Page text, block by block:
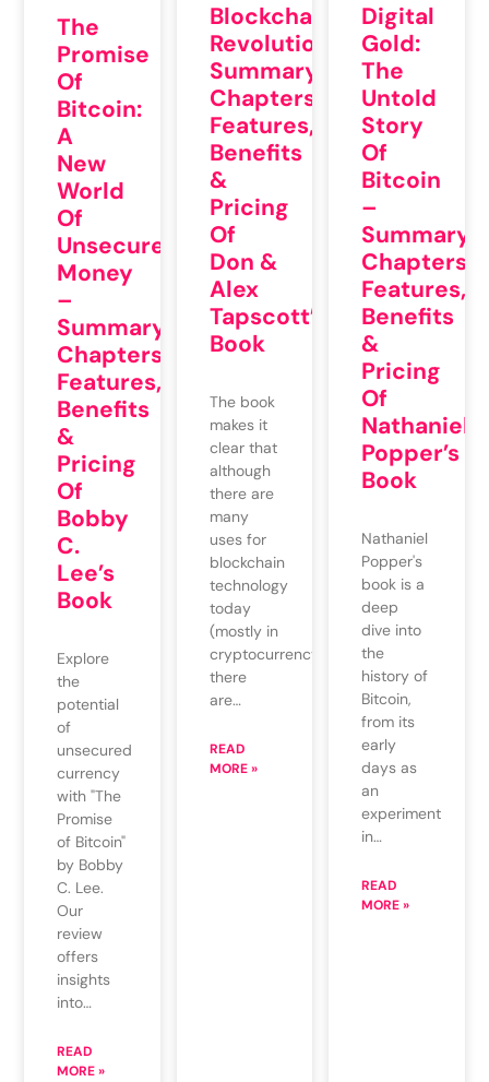
The
Promise
Of
Bitcoin:
A
New
World
Of
Unsecured
Money
–
Summary,
Chapters,
Features,
Benefits
&
Pricing
Of
Bobby
C.
Lee’s
Book
Explore
the
potential
of
unsecured
currency
with "The
Promise
of Bitcoin"
by Bobby
C. Lee.
Our
review
offers
insights
into…
READ
MORE »
Blockchain
Revolution:
Summary,
Chapters,
Features,
Benefits
&
Pricing
Of
Don &
Alex
Tapscott’s
Book
The book
makes it
clear that
although
there are
many
uses for
blockchain
technology
today
(mostly in
cryptocurrency),
there
are…
READ
MORE »
Digital
Gold:
The
Untold
Story
Of
Bitcoin
–
Summary,
Chapters,
Features,
Benefits
&
Pricing
Of
Nathaniel
Popper’s
Book
Nathaniel
Popper's
book is a
deep
dive into
the
history of
Bitcoin,
from its
early
days as
an
experiment
in…
READ
MORE »